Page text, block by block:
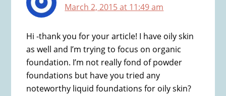
March 2, 2015 at 11:49 am
Hi -thank you for your article! I have oily skin
as well and I’m trying to focus on organic
foundation. I’m not really fond of powder
foundations but have you tried any
noteworthy liquid foundations for oily skin?